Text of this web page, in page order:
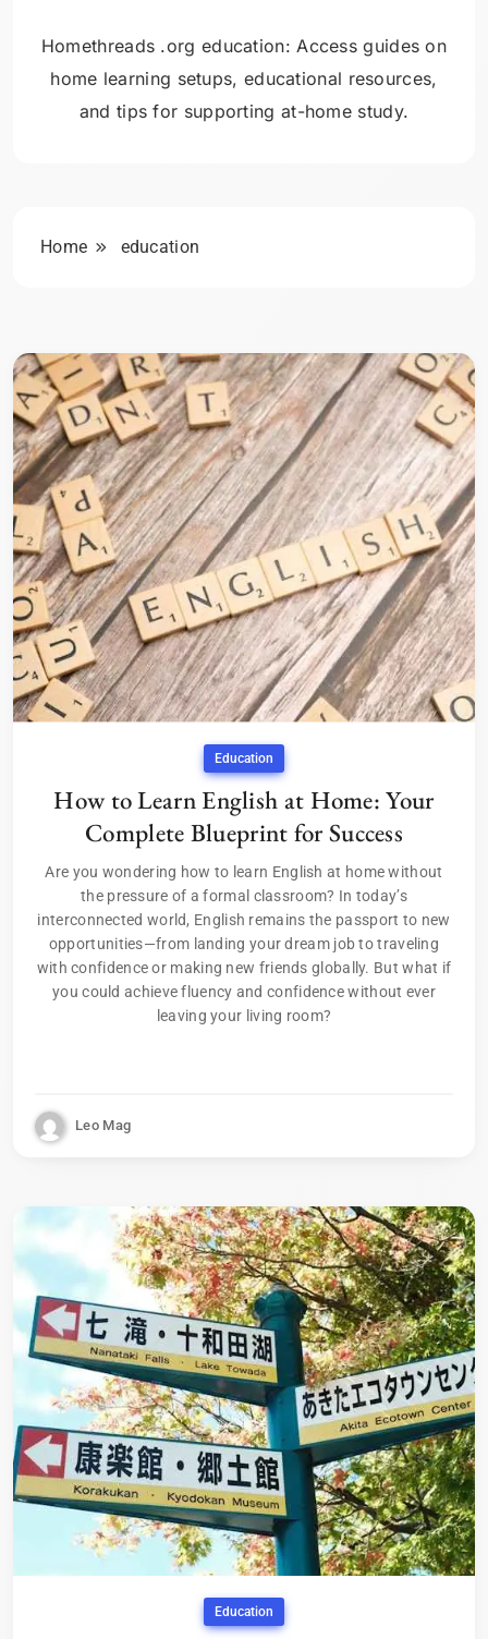
Homethreads .org education: Access guides on
home learning setups, educational resources,
and tips for supporting at-home study.
Home education
Education
How to Learn English at Home: Your
Complete Blueprint for Success
Are you wondering how to learn English at home without
the pressure of a formal classroom? In today’s
interconnected world, English remains the passport to new
opportunities—from landing your dream job to traveling
with confidence or making new friends globally. But what if
you could achieve fluency and confidence without ever
leaving your living room?
Leo Mag
Education